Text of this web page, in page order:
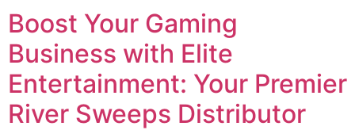
Boost Your Gaming
Business with Elite
Entertainment: Your Premier
River Sweeps Distributor